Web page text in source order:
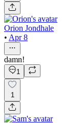
Orion Jondhale
• Apr 8
damn!
1
1